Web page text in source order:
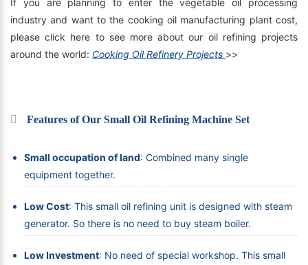
If you are planning to enter the vegetable oil processing
industry and want to the cooking oil manufacturing plant cost,
please click here to see more about our oil refining projects
around the world: Cooking Oil Refinery Projects >>
Features of Our Small Oil Refining Machine Set
Small occupation of land: Combined many single
equipment together.
Low Cost: This small oil refining unit is designed with steam
generator. So there is no need to buy steam boiler.
Low Investment: No need of special workshop. This small